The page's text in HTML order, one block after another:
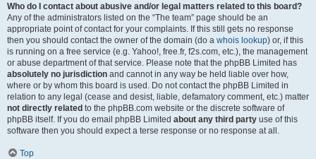
Who do I contact about abusive and/or legal matters related to this board?
Any of the administrators listed on the “The team” page should be an
appropriate point of contact for your complaints. If this still gets no response
then you should contact the owner of the domain (do a whois lookup) or, if this
is running on a free service (e.g. Yahoo!, free.fr, f2s.com, etc.), the management
or abuse department of that service. Please note that the phpBB Limited has
absolutely no jurisdiction and cannot in any way be held liable over how,
where or by whom this board is used. Do not contact the phpBB Limited in
relation to any legal (cease and desist, liable, defamatory comment, etc.) matter
not directly related to the phpBB.com website or the discrete software of
phpBB itself. If you do email phpBB Limited about any third party use of this
software then you should expect a terse response or no response at all.
Top